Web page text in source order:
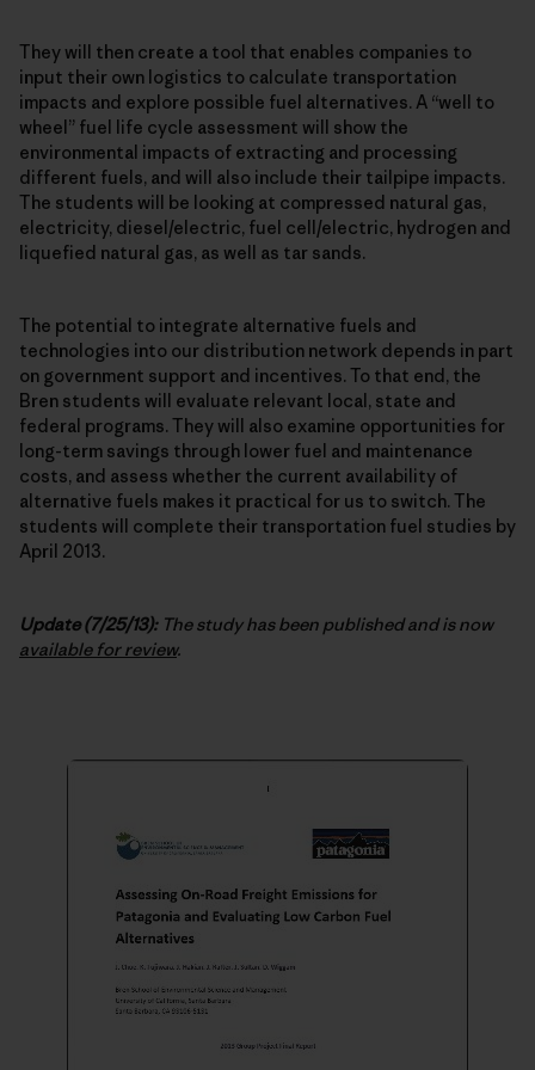
They will then create a tool that enables companies to
input their own logistics to calculate transportation
impacts and explore possible fuel alternatives. A “well to
wheel” fuel life cycle assessment will show the
environmental impacts of extracting and processing
different fuels, and will also include their tailpipe impacts.
The students will be looking at compressed natural gas,
electricity, diesel/electric, fuel cell/electric, hydrogen and
liquefied natural gas, as well as tar sands.
The potential to integrate alternative fuels and
technologies into our distribution network depends in part
on government support and incentives. To that end, the
Bren students will evaluate relevant local, state and
federal programs. They will also examine opportunities for
long-term savings through lower fuel and maintenance
costs, and assess whether the current availability of
alternative fuels makes it practical for us to switch. The
students will complete their transportation fuel studies by
April 2013.
Update (7/25/13):The study has been published and is now
available for review.